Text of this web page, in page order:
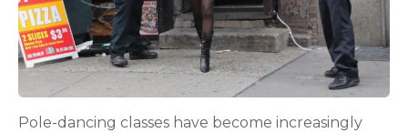
Pole-dancing classes have become increasingly